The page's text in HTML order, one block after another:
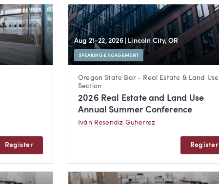
Register
Aug 21-22, 2026 | Lincoln City, OR
SPEAKING ENGAGEMENT
Oregon State Bar - Real Estate & Land Use
Section
2026 Real Estate and Land Use
Annual Summer Conference
Iván Resendiz Gutierrez
Register